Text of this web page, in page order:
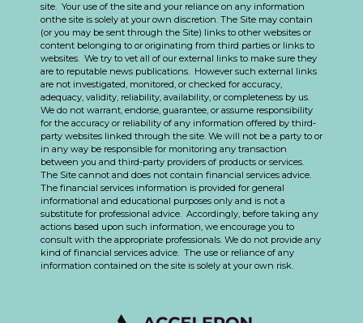
site. Your use of the site and your reliance on any information
onthe site is solely at your own discretion. The Site may contain
(or you may be sent through the Site) links to other websites or
content belonging to or originating from third parties or links to
websites. We try to vet all of our external links to make sure they
are to reputable news publications. However such external links
are not investigated, monitored, or checked for accuracy,
adequacy, validity, reliability, availability, or completeness by us.
We do not warrant, endorse, guarantee, or assume responsibility
for the accuracy or reliability of any information offered by third-
party websites linked through the site. We will not be a party to or
in any way be responsible for monitoring any transaction
between you and third-party providers of products or services.
The Site cannot and does not contain financial services advice.
The financial services information is provided for general
informational and educational purposes only and is not a
substitute for professional advice. Accordingly, before taking any
actions based upon such information, we encourage you to
consult with the appropriate professionals. We do not provide any
kind of financial services advice. The use or reliance of any
information contained on the site is solely at your own risk.